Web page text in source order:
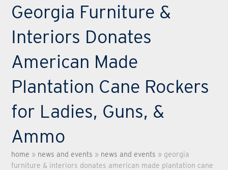
Georgia Furniture &
Interiors Donates
American Made
Plantation Cane Rockers
for Ladies, Guns, &
Ammo
home » news and events » news and events » georgia
furniture & interiors donates american made plantation cane